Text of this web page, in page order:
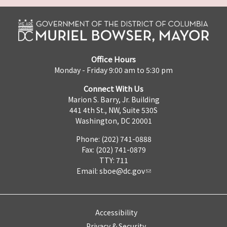
Office Hours
Monday - Friday 9:00 am to 5:30 pm
Connect With Us
Marion S. Barry, Jr. Building
441 4th St., NW, Suite 530S
Washington, DC 20001
Phone: (202) 741-0888
Fax: (202) 741-0879
TTY: 711
Email: sboe@dc.gov
Accessibility